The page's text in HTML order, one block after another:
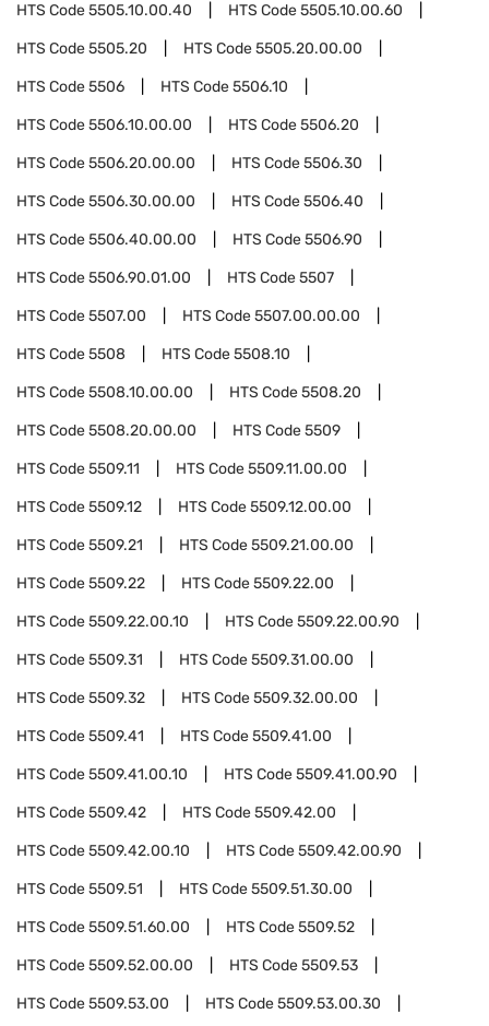
HTS Code5505.10.00.40 HTS Code5505.10.00.60
HTS Code5505.20 HTS Code5505.20.00.00
HTS Code5506 HTS Code5506.10
HTS Code5506.10.00.00 HTS Code5506.20
HTS Code5506.20.00.00 HTS Code5506.30
HTS Code5506.30.00.00 HTS Code5506.40
HTS Code5506.40.00.00 HTS Code5506.90
HTS Code5506.90.01.00 HTS Code5507
HTS Code5507.00 HTS Code5507.00.00.00
HTS Code5508 HTS Code5508.10
HTS Code5508.10.00.00 HTS Code5508.20
HTS Code5508.20.00.00 HTS Code5509
HTS Code5509.11 HTS Code5509.11.00.00
HTS Code5509.12 HTS Code5509.12.00.00
HTS Code5509.21 HTS Code5509.21.00.00
HTS Code5509.22 HTS Code5509.22.00
HTS Code5509.22.00.10 HTS Code5509.22.00.90
HTS Code5509.31 HTS Code5509.31.00.00
HTS Code5509.32 HTS Code5509.32.00.00
HTS Code5509.41 HTS Code5509.41.00
HTS Code5509.41.00.10 HTS Code5509.41.00.90
HTS Code5509.42 HTS Code5509.42.00
HTS Code5509.42.00.10 HTS Code5509.42.00.90
HTS Code5509.51 HTS Code5509.51.30.00
HTS Code5509.51.60.00 HTS Code5509.52
HTS Code5509.52.00.00 HTS Code5509.53
HTS Code5509.53.00 HTS Code5509.53.00.30